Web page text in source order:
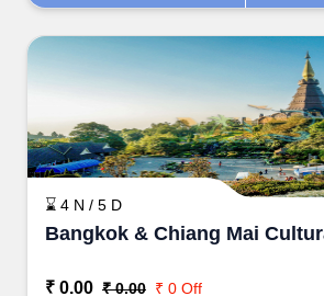
⌛ 4 N / 5 D
Bangkok & Chiang Mai
₹ 0.00 ₹ 0.00 ₹ 0 Off